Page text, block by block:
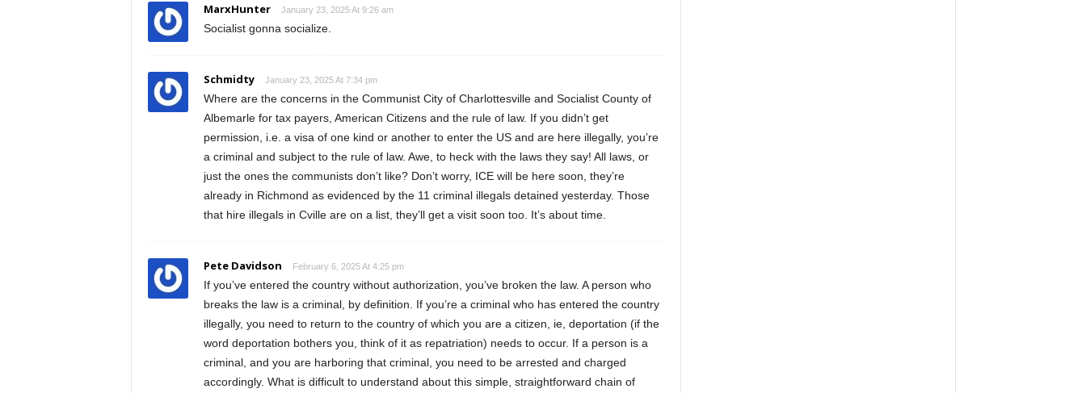
MarxHunter January 23, 2025 At 9:26 am
Socialist gonna socialize.
Schmidty January 23, 2025 At 7:34 pm
Where are the concerns in the Communist City of Charlottesville and Socialist County of
Albemarle for tax payers, American Citizens and the rule of law. If you didn’t get
permission, i.e. a visa of one kind or another to enter the US and are here illegally, you’re
a criminal and subject to the rule of law. Awe, to heck with the laws they say! All laws, or
just the ones the communists don’t like? Don’t worry, ICE will be here soon, they’re
already in Richmond as evidenced by the 11 criminal illegals detained yesterday. Those
that hire illegals in Cville are on a list, they’ll get a visit soon too. It’s about time.
Pete Davidson February 6, 2025 At 4:25 pm
If you’ve entered the country without authorization, you’ve broken the law. A person who
breaks the law is a criminal, by definition. If you’re a criminal who has entered the country
illegally, you need to return to the country of which you are a citizen, ie, deportation (if the
word deportation bothers you, think of it as repatriation) needs to occur. If a person is a
criminal, and you are harboring that criminal, you need to be arrested and charged
accordingly. What is difficult to understand about this simple, straightforward chain of